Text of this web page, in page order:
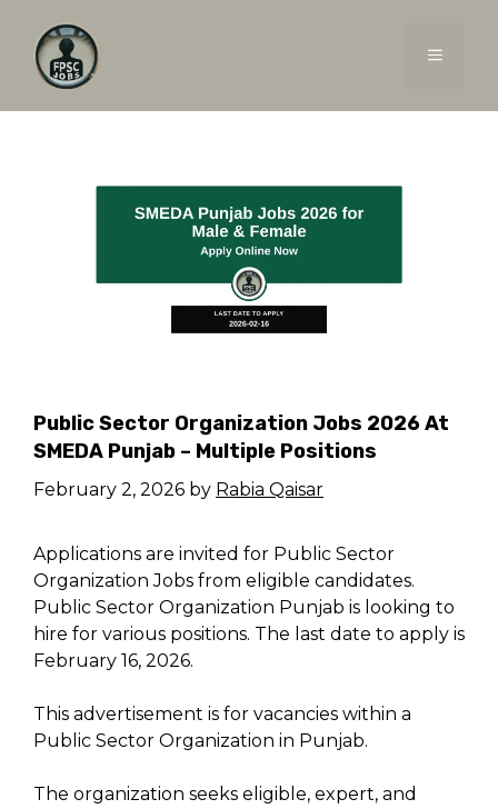
content
MENU
Public Sector Organization Jobs 2026 At
SMEDA Punjab – Multiple Positions
February 2, 2026 by Rabia Qaisar
Applications are invited for Public Sector
Organization Jobs from eligible candidates.
Public Sector Organization Punjab is looking to
hire for various positions. The last date to apply is
February 16, 2026.
This advertisement is for vacancies within a
Public Sector Organization in Punjab.
The organization seeks eligible, expert, and